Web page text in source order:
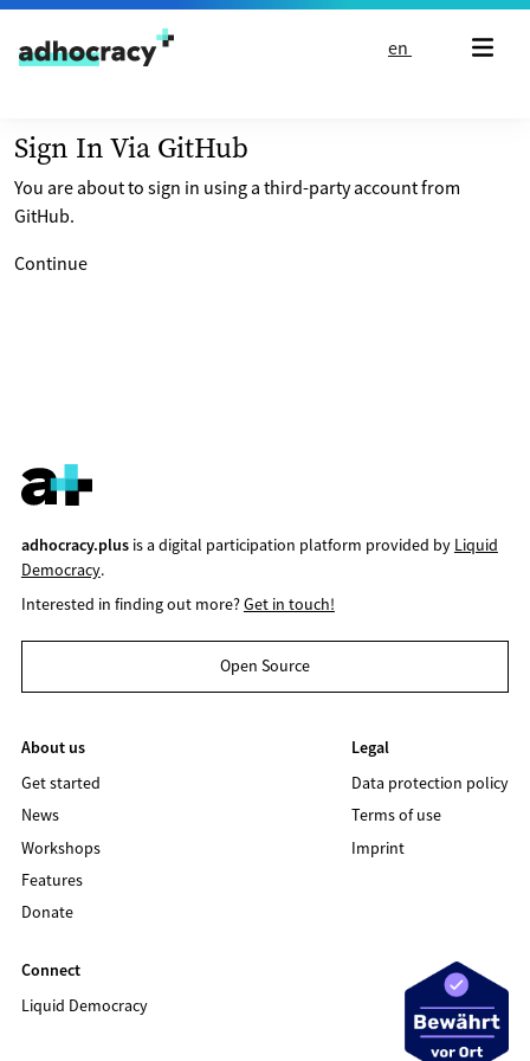
Skip to content
en
Sign In Via GitHub
You are about to sign in using a third-party account from
GitHub.
Continue
adhocracy.plusis a digital participation platform provided by Liquid
Democracy.
Interested in finding out more?Get in touch!
Open Source
About us
Get started
News
Workshops
Features
Donate
Legal
Data protection policy
Terms of use
Imprint
Connect
Liquid Democracy